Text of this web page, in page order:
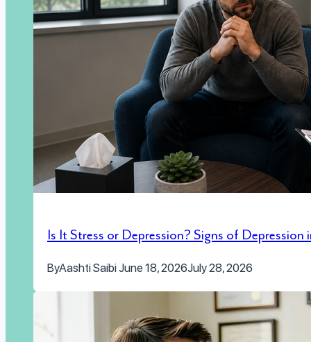
Is It Stress or Depression? Signs of
ByAashti SaibiJune 18, 2026July 28, 2026